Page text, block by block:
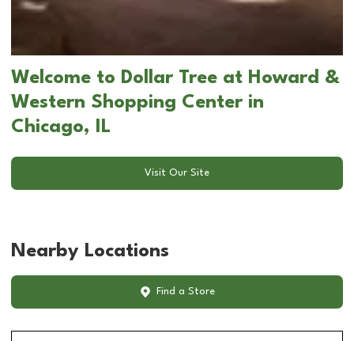
Welcome to Dollar Tree at Howard &
Western Shopping Center in
Chicago, IL
Visit Our Site
Nearby Locations
Find a Store